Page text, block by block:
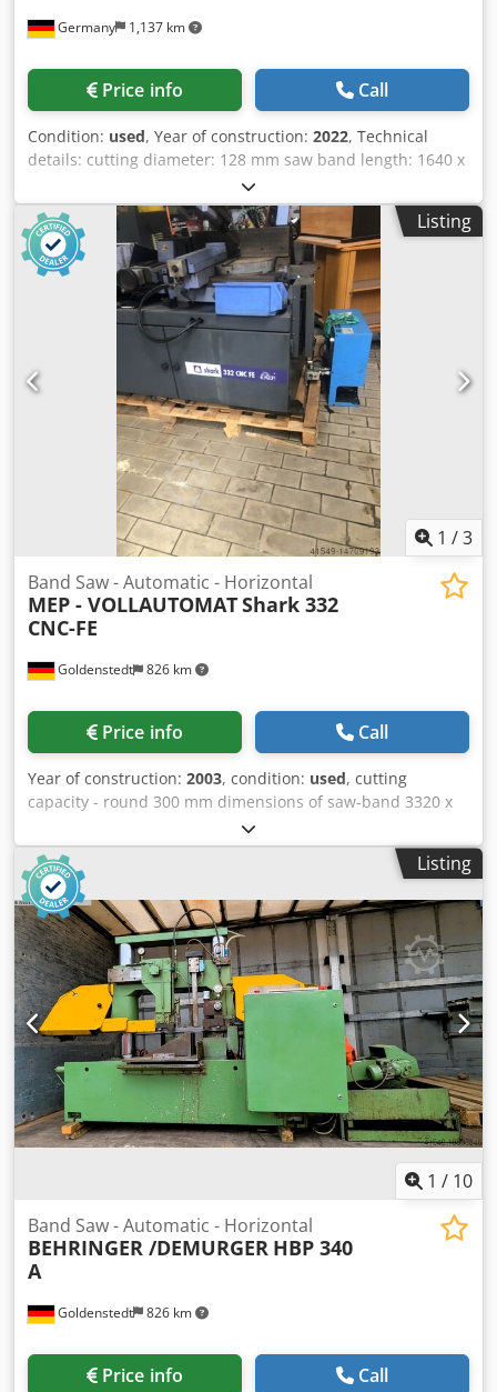
Germany 1,137 km
Price info Call
Condition: used, Year of construction: 2022, Technical
details: cutting diameter: 128 mm saw band length: 1640 x
13 mm saw band width: 0,64 mm cutting range 90
degrees: round: 128 mm cutting range 90 degrees: flat: 100
x 150 mm cutting range 45 degrees: round: 90 mm cutting
range 45 degrees: square: 90 x 75 mm band speed: 24 - 35
- 55 m/min electrical connection: 220 V / Hz. total power
requirement: 500 Watt machine weight approx.: 80 kg
dimension machine xH: 0,95 x 0,52 x 1,1 m The machine is
unused-new, in the original box. The band saw can be
moved manually. Cjdpfxju Nig Rj Acyjha Application for
steel, cast iron and non-ferrous metals. Workpiece
clamping by means of clamping jaws by hand wheel, 1x
fixed and once movable, clamping range 165mm, swivel
range 60°. limit stop for length adjustment max. 85mm i.D.
Listing
1 /3
Goldenstedt 826 km
Band Saw - Automatic - Horizontal
MEP - VOLLAUTOMATShark 332
CNC-FE
Price info Call
Year of construction: 2003, condition: used, cutting
capacity - round 300 mm dimensions of saw-band 3320 x
27 x 0,9 mm Cedjra Rrlopfx Acyeha cutting capacity - flat
330 x 260 mm cutting capacity - square 260 mm Control
evolution work height max. 870 mm 40 / 80 mt/min weight
of the machine ca. 1050 kg
Listing
1 / 10
Goldenstedt 826 km
Band Saw - Automatic - Horizontal
BEHRINGER /DEMURGER HBP 340
A
Price info Call